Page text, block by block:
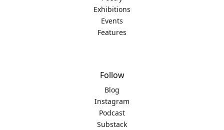
Exhibitions
Events
Features
Follow
Blog
Instagram
Podcast
Substack